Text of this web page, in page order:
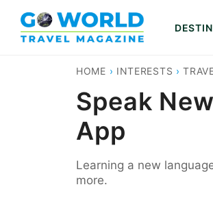
content
HOME › INTERESTS ›
Speak
App
Learning a new
more.